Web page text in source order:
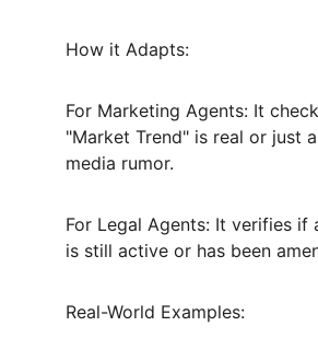
How it Adapts:
For Marketing Agents: It
"Market Trend" is real or just
media rumor.
For Legal Agents: It verifies if
is still active or has been
Real-World Examples: